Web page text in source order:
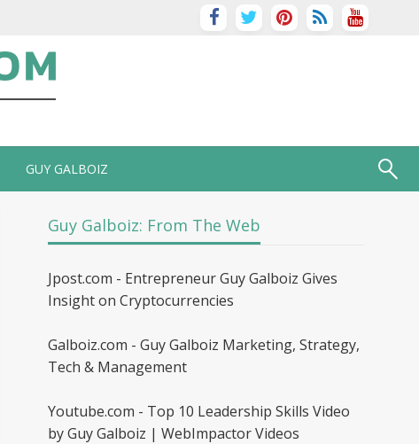
GUY GALBOIZ
Guy Galboiz: From The Web
Jpost.com - Entrepreneur Guy Galboiz Gives
Insight on Cryptocurrencies
Galboiz.com - Guy Galboiz Marketing, Strategy,
Tech & Management
Youtube.com - Top 10 Leadership Skills Video
by Guy Galboiz | WebImpactor Videos